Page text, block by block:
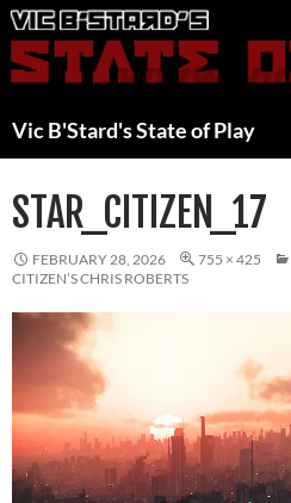
Skip
to
content
Vic B'Stard's State of Play
STAR_CITIZEN_17
FEBRUARY 28, 2026 755 × 425
CITIZEN’S CHRIS ROBERTS